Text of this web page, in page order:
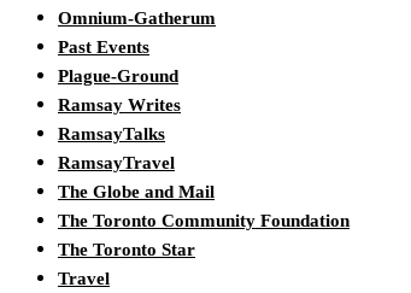
Omnium-Gatherum
Past Events
Plague-Ground
Ramsay Writes
RamsayTalks
RamsayTravel
The Globe and Mail
The Toronto Community Foundation
The Toronto Star
Travel